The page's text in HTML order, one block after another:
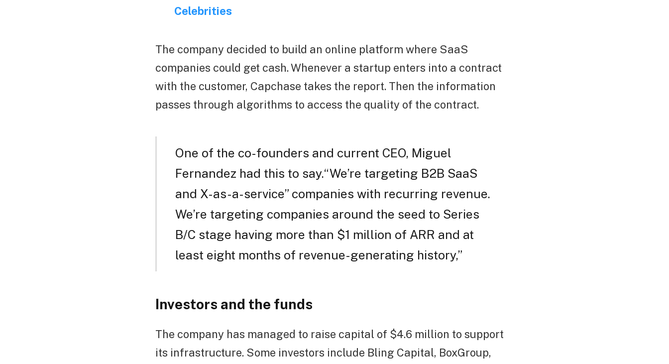
Celebrities
The company decided to build an online platform where SaaS
companies could get cash. Whenever a startup enters into a contract
with the customer, Capchase takes the report. Then the information
passes through algorithms to access the quality of the contract.
One of the co-founders and current CEO, Miguel
Fernandez had this to say.“We’re targeting B2B SaaS
and X-as-a-service” companies with recurring revenue.
We’re targeting companies around the seed to Series
B/C stage having more than $1 million of ARR and at
least eight months of revenue-generating history,”
Investors and the funds
The company has managed to raise capital of $4.6 million to support
its infrastructure. Some investors include Bling Capital, BoxGroup,